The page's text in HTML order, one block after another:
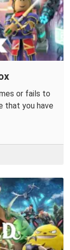
or fails to
that you have